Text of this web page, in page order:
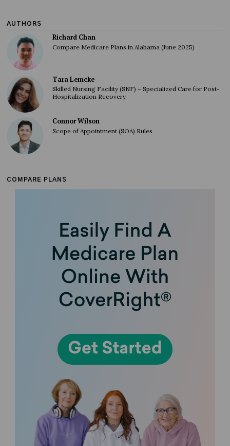
AUTHORS
Richard Chan
Compare Medicare Plans in Alabama (June 2025)
Tara Lemcke
Skilled Nursing Facility (SNF) – Specialized Care for Post-
Hospitalization Recovery
Connor Wilson
Scope of Appointment (SOA) Rules
COMPARE PLANS